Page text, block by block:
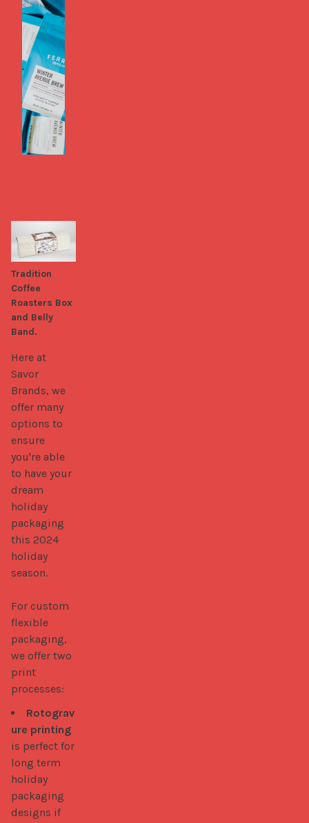
Here at
Savor
Brands, we
offer many
options to
ensure
you're able
to have your
dream
holiday
packaging
this 2024
holiday
season.
For custom
flexible
packaging,
we offer two
print
processes:
Rotograv
ure printing
is perfect for
long term
holiday
packaging
designs if
Tradition
Coffee
Roasters Box
and Belly
Band.